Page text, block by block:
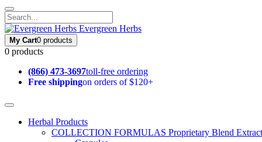
Evergreen Herbs
My Cart0 products
0 products
(866) 473-3697toll-free ordering
Free shippingon orders of $120+
Herbal Products
COLLECTION FORMULAS Proprietary Blend